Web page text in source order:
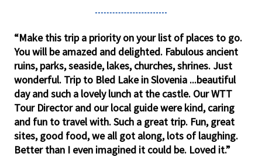
“Make this trip a priority on your list of places to go.
You will be amazed and delighted. Fabulous ancient
ruins, parks, seaside, lakes, churches, shrines. Just
wonderful. Trip to Bled Lake in Slovenia ...beautiful
day and such a lovely lunch at the castle. Our WTT
Tour Director and our local guide were kind, caring
and fun to travel with. Such a great trip. Fun, great
sites, good food, we all got along, lots of laughing.
Better than I even imagined it could be. Loved it.”